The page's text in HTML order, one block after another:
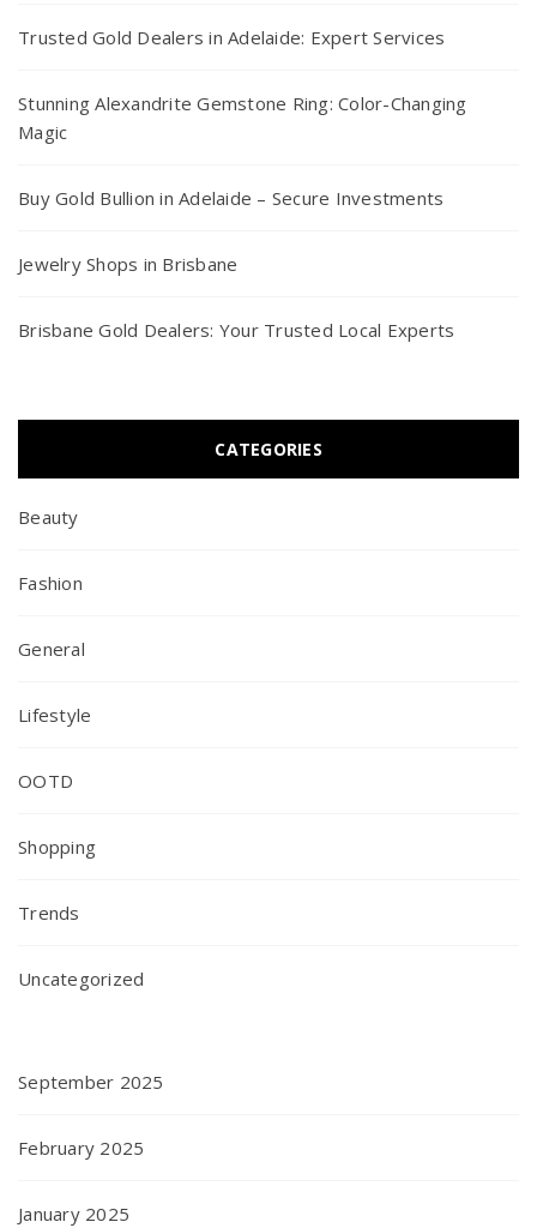
Trusted Gold Dealers in Adelaide: Expert Services
Stunning Alexandrite Gemstone Ring: Color-Changing
Magic
Buy Gold Bullion in Adelaide – Secure Investments
Jewelry Shops in Brisbane
Brisbane Gold Dealers: Your Trusted Local Experts
CATEGORIES
Beauty
Fashion
General
Lifestyle
OOTD
Shopping
Trends
Uncategorized
September 2025
February 2025
January 2025